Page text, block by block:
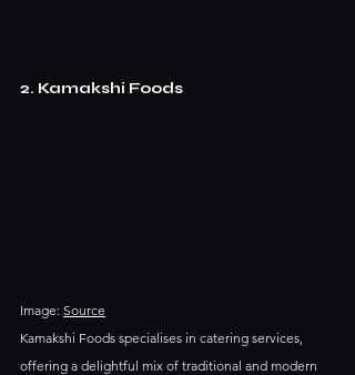
2. Kamakshi Foods
Image: Source
Kamakshi Foods specialises in catering services,
offering a delightful mix of traditional and modern